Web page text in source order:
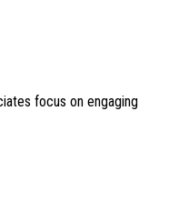
focus on engaging